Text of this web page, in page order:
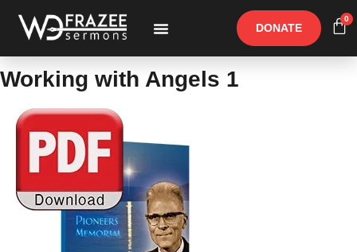
DONATE
0
Working with Angels 1